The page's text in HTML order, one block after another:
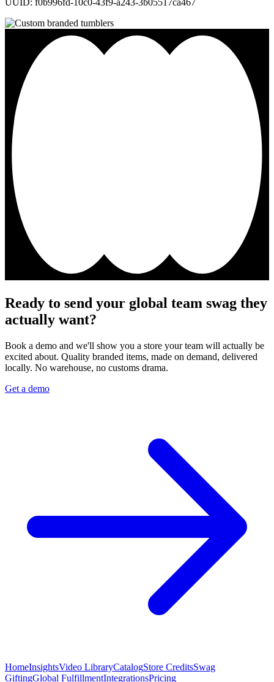
UUID: f0b996fd-10c0-43f9-a243-3b05517ca467
Ready to send your global team swag they
actually want?
Book a demo and we'll show you a store your team will actually be
excited about. Quality branded items, made on demand, delivered
locally. No warehouse, no customs drama.
Get a demo
HomeInsightsVideo LibraryCatalogStore CreditsSwag
GiftingGlobal FulfillmentIntegrationsPricing